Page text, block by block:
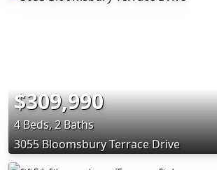
$309,990
4 Beds, 2 Baths
3055 Bloomsbury Terrace Drive